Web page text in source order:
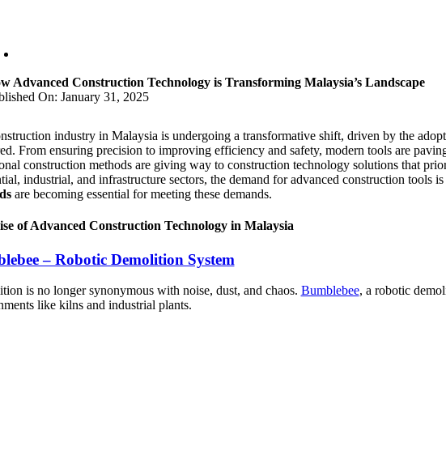
Advanced Construction Technology is Transforming Malaysia’s Landscape
On: January 31, 2025
industry in Malaysia is undergoing a transformative shift, driven by the
From ensuring precision to improving efficiency and safety, modern tools are
construction methods are giving way to construction technology solutions that
industrial, and infrastructure sectors, the demand for advanced construction tools
are becoming essential for meeting these demands.
of Advanced Construction Technology in Malaysia
– Robotic Demolition System
is no longer synonymous with noise, dust, and chaos. Bumblebee, a robotic
like kilns and industrial plants.